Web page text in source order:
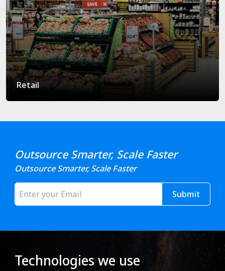
Retail
Outsource Smarter, Scale Faster
Outsource Smarter, Scale Faster
Submit
Technologies we use